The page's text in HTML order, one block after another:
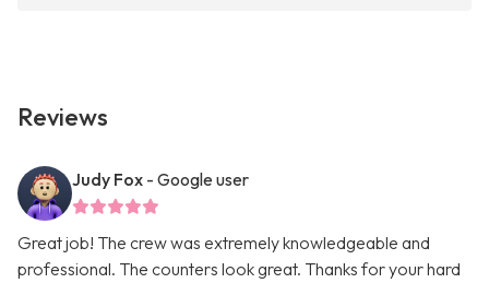
Reviews
Judy Fox - Google user
Great job! The crew was extremely knowledgeable and
professional. The counters look great. Thanks for your hard